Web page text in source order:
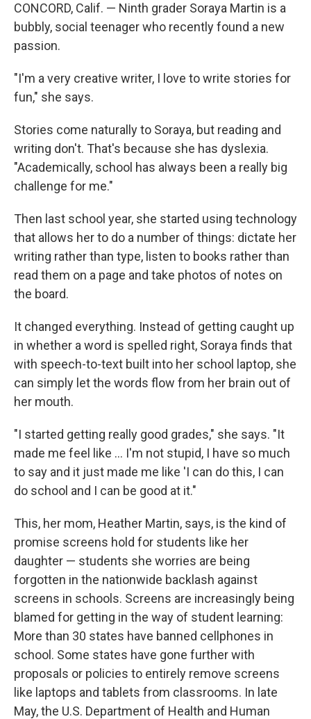
CONCORD, Calif. — Ninth grader Soraya Martin is a
bubbly, social teenager who recently found a new
passion.
"I'm a very creative writer, I love to write stories for
fun," she says.
Stories come naturally to Soraya, but reading and
writing don't. That's because she has dyslexia.
"Academically, school has always been a really big
challenge for me."
Then last school year, she started using technology
that allows her to do a number of things: dictate her
writing rather than type, listen to books rather than
read them on a page and take photos of notes on
the board.
It changed everything. Instead of getting caught up
in whether a word is spelled right, Soraya finds that
with speech-to-text built into her school laptop, she
can simply let the words flow from her brain out of
her mouth.
"I started getting really good grades," she says. "It
made me feel like … I'm not stupid, I have so much
to say and it just made me like 'I can do this, I can
do school and I can be good at it."
This, her mom, Heather Martin, says, is the kind of
promise screens hold for students like her
daughter — students she worries are being
forgotten in the nationwide backlash against
screens in schools. Screens are increasingly being
blamed for getting in the way of student learning:
More than 30 states have banned cellphones in
school. Some states have gone further with
proposals or policies to entirely remove screens
like laptops and tablets from classrooms. In late
May, the U.S. Department of Health and Human